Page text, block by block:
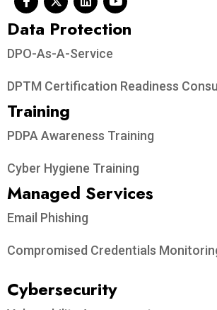
Data Protection​
DPO-As-A-Service
DPTM Certification Readiness
Training
PDPA Awareness Training
Cyber Hygiene Training
Managed Services
Email Phishing
Compromised Credentials
Cybersecurity